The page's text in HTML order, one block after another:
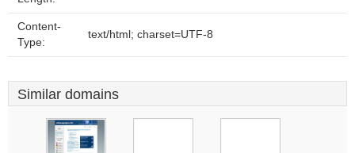
Content-
Type:
text/html; charset=UTF-8
Similar domains